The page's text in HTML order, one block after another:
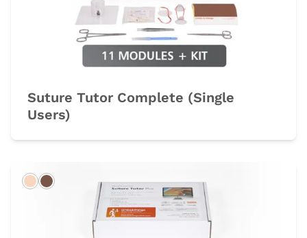
Suture Tutor Complete (Single
Users)
LightDark